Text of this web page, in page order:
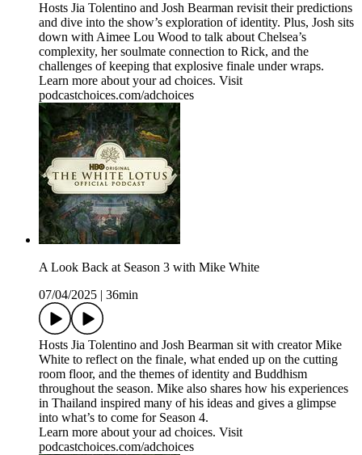
Hosts Jia Tolentino and Josh Bearman revisit their predictions
and dive into the show’s exploration of identity. Plus, Josh sits
down with Aimee Lou Wood to talk about Chelsea’s
complexity, her soulmate connection to Rick, and the
challenges of keeping that explosive finale under wraps.
Learn more about your ad choices. Visit
podcastchoices.com/adchoices
A Look Back at Season 3 with Mike White
07/04/2025
36min
Hosts Jia Tolentino and Josh Bearman sit with creator Mike
White to reflect on the finale, what ended up on the cutting
room floor, and the themes of identity and Buddhism
throughout the season. Mike also shares how his experiences
in Thailand inspired many of his ideas and gives a glimpse
into what’s to come for Season 4.
Learn more about your ad choices. Visit
podcastchoices.com/adchoices